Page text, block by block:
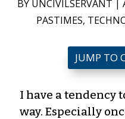
BY UNCIVILSERVANT |
PASTIMES,
JUMP TO
I have a tendency
way. Especially